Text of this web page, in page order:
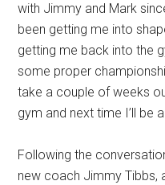
with Jimmy and Mark
been getting me into
getting me back into the
some proper
take a couple of weeks
gym and next time I’ll be
Following the
new coach Jimmy Tibbs,